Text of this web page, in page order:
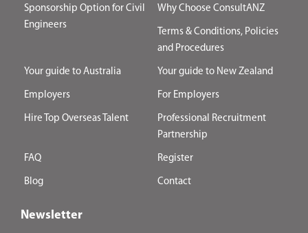
Sponsorship Option for Civil
Engineers
Why Choose ConsultANZ
Terms & Conditions, Policies
and Procedures
Your guide to Australia Your guide to New Zealand
Employers For Employers
Hire Top Overseas Talent
Professional Recruitment
Partnership
FAQ Register
Blog Contact
Newsletter